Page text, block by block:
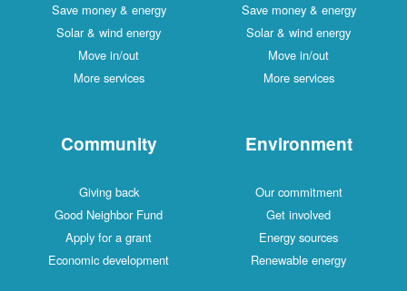
Save money & energy
Solar & wind energy
Move in/out
More services
Save money & energy
Solar & wind energy
Move in/out
More services
Community
Giving back
Good Neighbor Fund
Apply for a grant
Economic development
Environment
Our commitment
Get involved
Energy sources
Renewable energy